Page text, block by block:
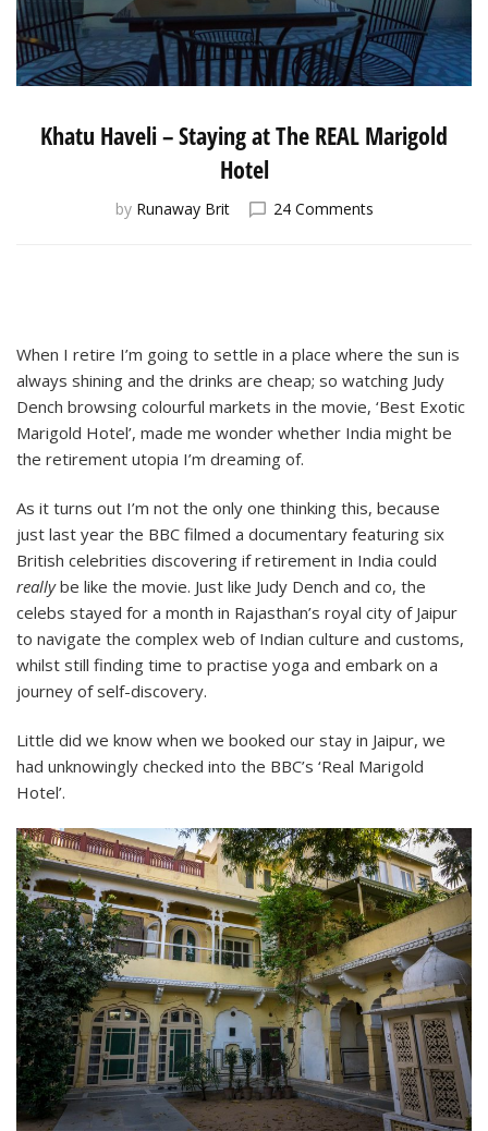
Khatu Haveli – Staying at The REAL Marigold
Hotel
by Runaway Brit 24 Commentson
The
REAL
Marigold
Hotel
When I retire I’m going to settle in a place where the sun is
always shining and the drinks are cheap; so watching Judy
Dench browsing colourful markets in the movie, ‘Best Exotic
Marigold Hotel’, made me wonder whether India might be
the retirement utopia I’m dreaming of.
As it turns out I’m not the only one thinking this, because
just last year the BBC filmed a documentary featuring six
British celebrities discovering if retirement in India could
reallybe like the movie. Just like Judy Dench and co, the
celebs stayed for a month in Rajasthan’s royal city of Jaipur
to navigate the complex web of Indian culture and customs,
whilst still finding time to practise yoga and embark on a
journey of self-discovery.
Little did we know when we booked our stay in Jaipur, we
had unknowingly checked into the BBC’s ‘Real Marigold
Hotel’.